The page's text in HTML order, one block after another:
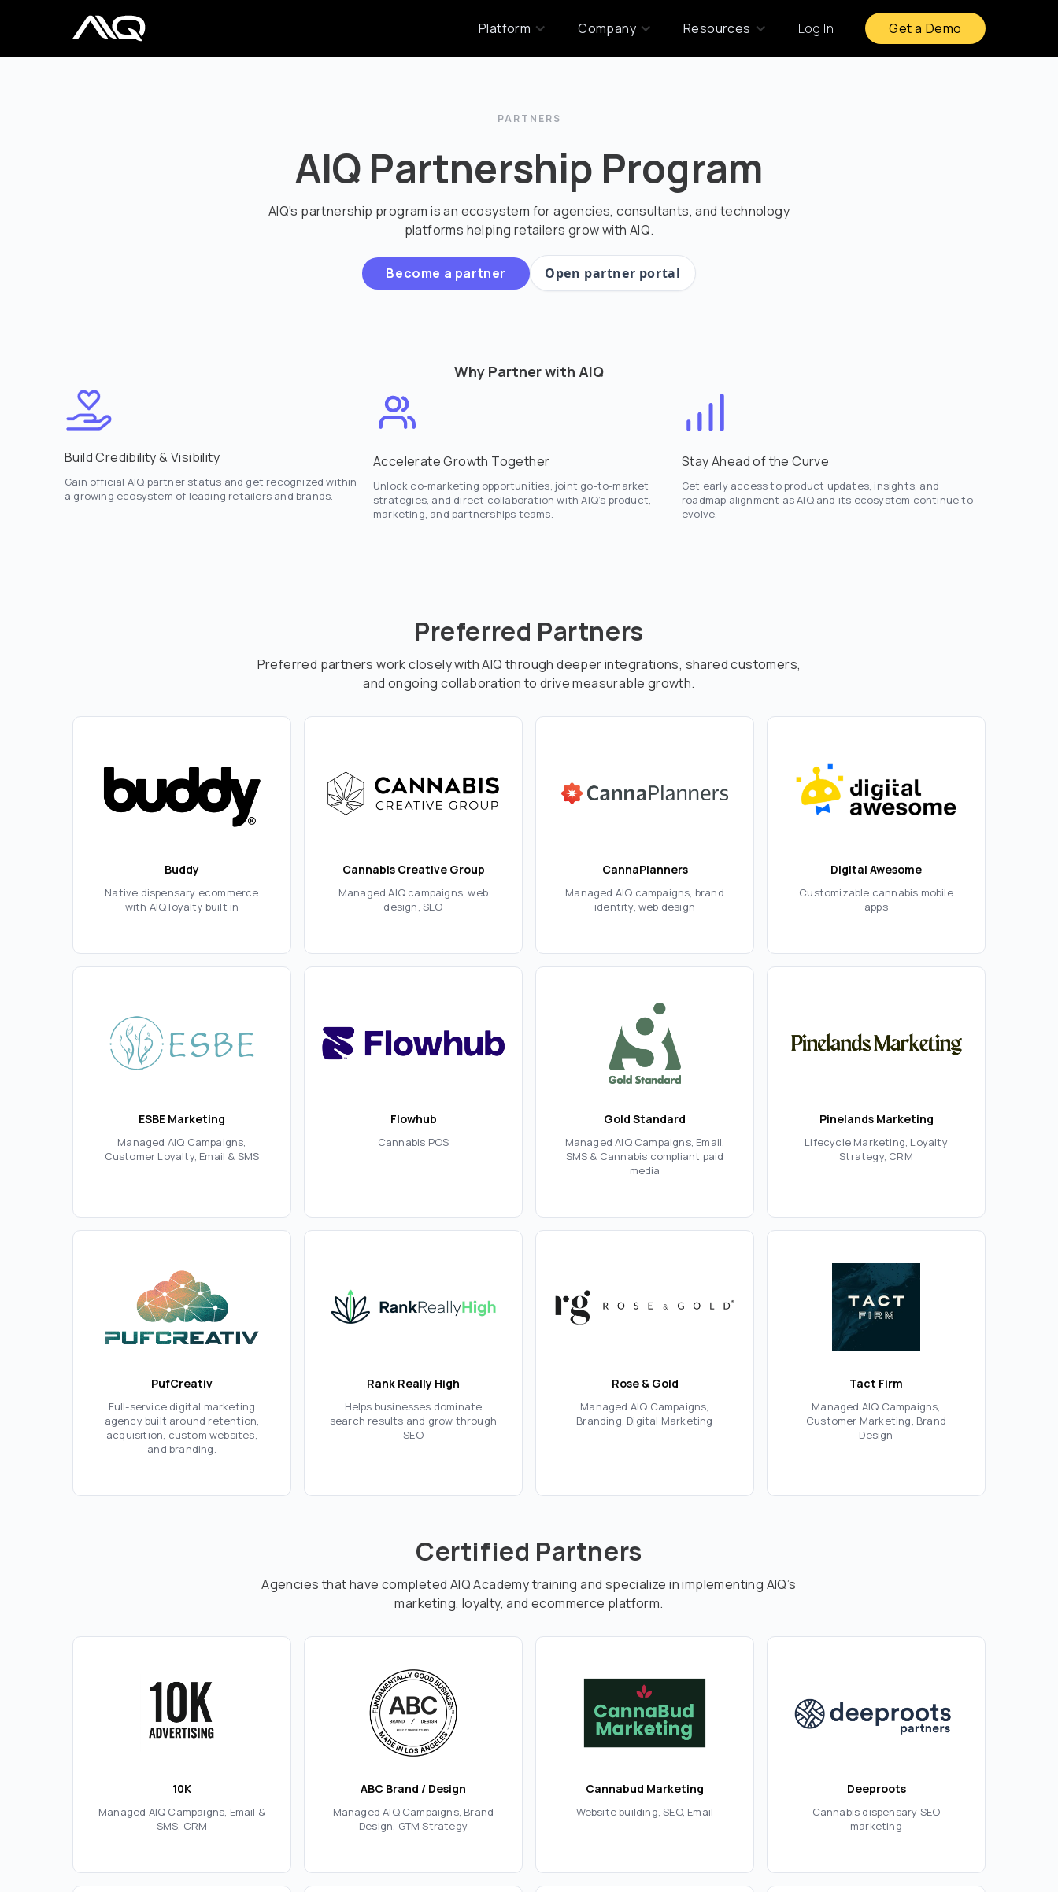
Platform Company Resources Log In Get a Demo
PARTNERS
AIQ Partnership Program
AIQ's partnership program is an ecosystem for agencies, consultants, and technology
platforms helping retailers grow with AIQ.
Become a partner Open partner portal
Why Partner with AIQ
Build Credibility & Visibility
Gain official AIQ partner status and get recognized within
a growing ecosystem of leading retailers and brands.
Accelerate Growth Together
Unlock co-marketing opportunities, joint go-to-market
strategies, and direct collaboration with AIQ’s product,
marketing, and partnerships teams.
Stay Ahead of the Curve
Get early access to product updates, insights, and
roadmap alignment as AIQ and its ecosystem continue to
evolve.
Preferred Partners
Preferred partners work closely with AIQ through deeper integrations, shared customers,
and ongoing collaboration to drive measurable growth.
Buddy
Native dispensary ecommerce
with AIQ loyalty built in
Cannabis Creative Group
Managed AIQ campaigns, web
design, SEO
CannaPlanners
Managed AIQ campaigns, brand
identity, web design
Digital Awesome
Customizable cannabis mobile
apps
ESBE Marketing
Managed AIQ Campaigns,
Customer Loyalty, Email & SMS
Flowhub
Cannabis POS
Gold Standard
Managed AIQ Campaigns, Email,
SMS & Cannabis compliant paid
media
Pinelands Marketing
Lifecycle Marketing, Loyalty
Strategy, CRM
PufCreativ
Full-service digital marketing
agency built around retention,
acquisition, custom websites,
and branding.
Rank Really High
Helps businesses dominate
search results and grow through
SEO
Rose & Gold
Managed AIQ Campaigns,
Branding, Digital Marketing
Tact Firm
Managed AIQ Campaigns,
Customer Marketing, Brand
Design
Certified Partners
Agencies that have completed AIQ Academy training and specialize in implementing AIQ’s
marketing, loyalty, and ecommerce platform.
10K
Managed AIQ Campaigns, Email &
SMS, CRM
ABC Brand / Design
Managed AIQ Campaigns, Brand
Design, GTM Strategy
Cannabud Marketing
Website building, SEO, Email
Deeproots
Cannabis dispensary SEO
marketing